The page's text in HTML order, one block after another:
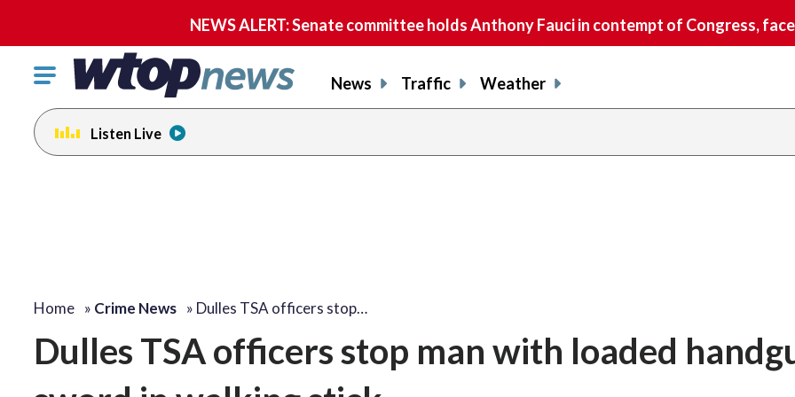
NEWS ALERT: Senate committee holds Anthony Fauci in contempt of Congress,
Click
toggle
navigation
menu.
News Traffic Weather
Listen Live
Home » Crime News » Dulles TSA officers stop…
Dulles TSA officers stop man with loaded